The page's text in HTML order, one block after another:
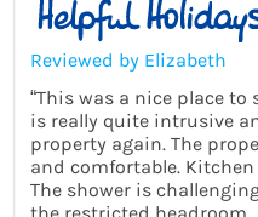
Reviewed by Elizabeth
“This was a nice place
is really quite intrusive
property again. The
and comfortable.
The shower is
the restricted headroom